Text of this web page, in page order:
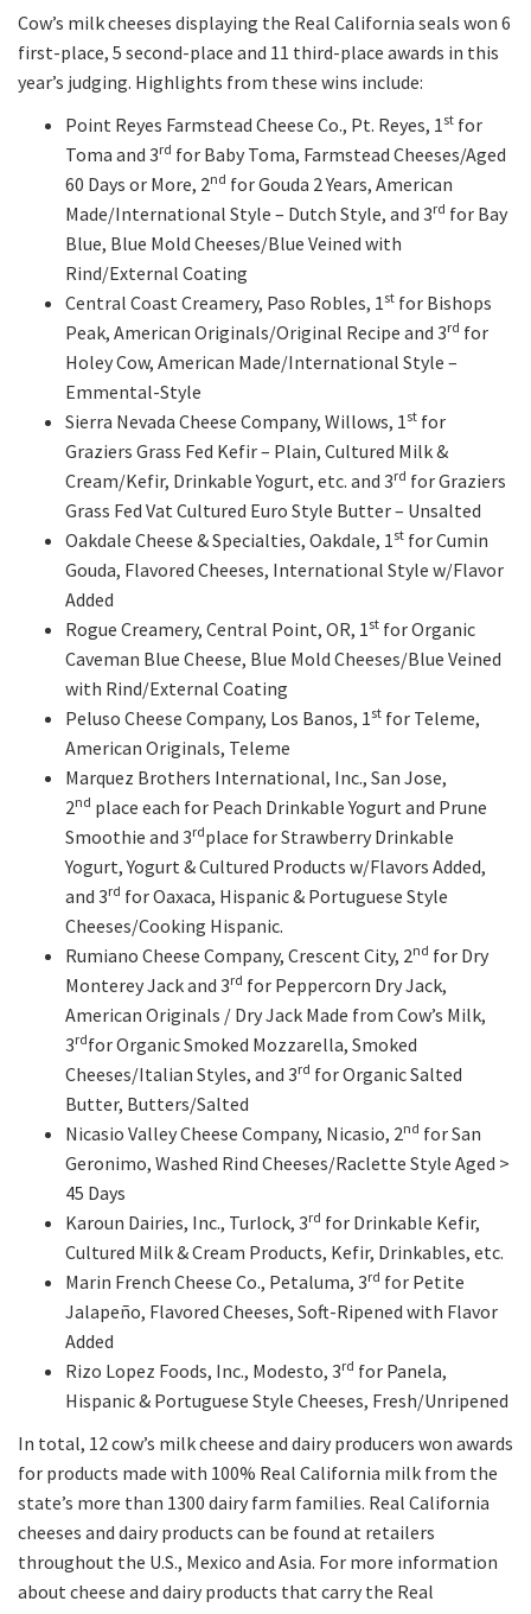
Cow’s milk cheeses displaying the Real California seals won 6
first-place, 5 second-place and 11 third-place awards in this
year’s judging. Highlights from these wins include:
Point Reyes Farmstead Cheese Co., Pt. Reyes, 1st for
Toma and 3rd for Baby Toma, Farmstead Cheeses/Aged
60 Days or More, 2nd for Gouda 2 Years, American
Made/International Style – Dutch Style, and 3rd for Bay
Blue, Blue Mold Cheeses/Blue Veined with
Rind/External Coating
Central Coast Creamery, Paso Robles, 1st for Bishops
Peak, American Originals/Original Recipe and 3rd for
Holey Cow, American Made/International Style –
Emmental-Style
Sierra Nevada Cheese Company, Willows, 1st for
Graziers Grass Fed Kefir – Plain, Cultured Milk &
Cream/Kefir, Drinkable Yogurt, etc. and 3rd for Graziers
Grass Fed Vat Cultured Euro Style Butter – Unsalted
Oakdale Cheese & Specialties, Oakdale, 1st for Cumin
Gouda, Flavored Cheeses, International Style w/Flavor
Added
Rogue Creamery, Central Point, OR, 1st for Organic
Caveman Blue Cheese, Blue Mold Cheeses/Blue Veined
with Rind/External Coating
Peluso Cheese Company, Los Banos, 1st for Teleme,
American Originals, Teleme
Marquez Brothers International, Inc., San Jose,
2nd place each for Peach Drinkable Yogurt and Prune
Smoothie and 3rdplace for Strawberry Drinkable
Yogurt, Yogurt & Cultured Products w/Flavors Added,
and 3rd for Oaxaca, Hispanic & Portuguese Style
Cheeses/Cooking Hispanic.
Rumiano Cheese Company, Crescent City, 2nd for Dry
Monterey Jack and 3rd for Peppercorn Dry Jack,
American Originals / Dry Jack Made from Cow’s Milk,
3rdfor Organic Smoked Mozzarella, Smoked
Cheeses/Italian Styles, and 3rd for Organic Salted
Butter, Butters/Salted
Nicasio Valley Cheese Company, Nicasio, 2nd for San
Geronimo, Washed Rind Cheeses/Raclette Style Aged >
45 Days
Karoun Dairies, Inc., Turlock, 3rd for Drinkable Kefir,
Cultured Milk & Cream Products, Kefir, Drinkables, etc.
Marin French Cheese Co., Petaluma, 3rd for Petite
Jalapeño, Flavored Cheeses, Soft-Ripened with Flavor
Added
Rizo Lopez Foods, Inc., Modesto, 3rd for Panela,
Hispanic & Portuguese Style Cheeses, Fresh/Unripened
In total, 12 cow’s milk cheese and dairy producers won awards
for products made with 100% Real California milk from the
state’s more than 1300 dairy farm families. Real California
cheeses and dairy products can be found at retailers
throughout the U.S., Mexico and Asia. For more information
about cheese and dairy products that carry the Real